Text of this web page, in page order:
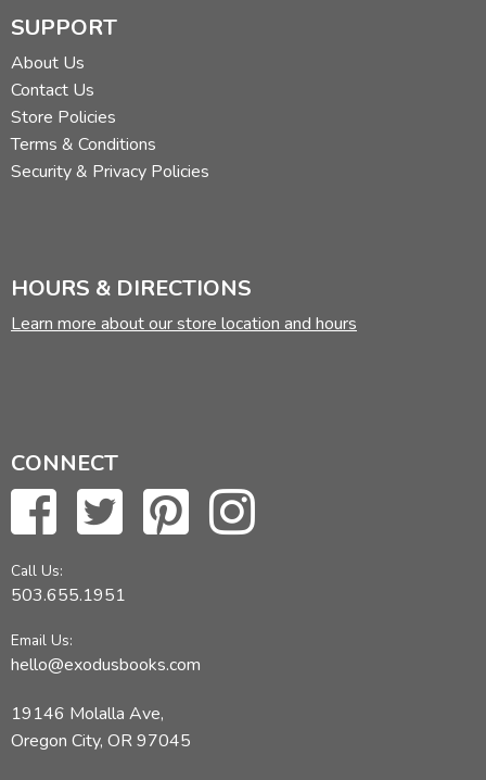
SUPPORT
About Us
Contact Us
Store Policies
Terms & Conditions
Security & Privacy Policies
HOURS & DIRECTIONS
Learn more about our store location and hours
CONNECT
Call Us:
503.655.1951
Email Us:
hello@exodusbooks.com
19146 Molalla Ave,
Oregon City, OR 97045